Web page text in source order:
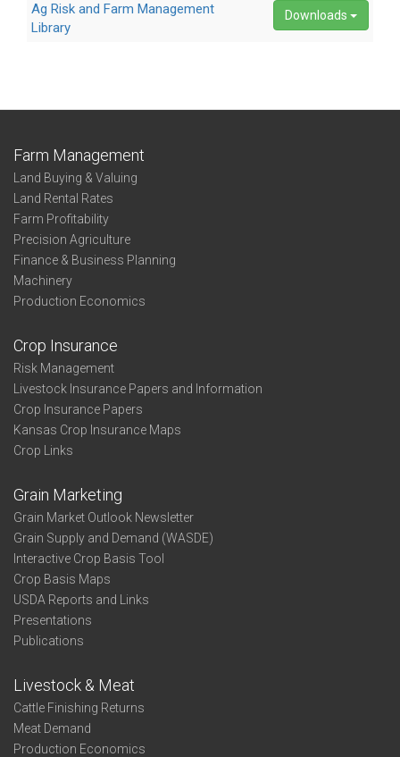
Ag Risk and Farm Management
Library
Downloads
Farm Management
Land Buying & Valuing
Land Rental Rates
Farm Profitability
Precision Agriculture
Finance & Business Planning
Machinery
Production Economics
Crop Insurance
Risk Management
Livestock Insurance Papers and Information
Crop Insurance Papers
Kansas Crop Insurance Maps
Crop Links
Grain Marketing
Grain Market Outlook Newsletter
Grain Supply and Demand (WASDE)
Interactive Crop Basis Tool
Crop Basis Maps
USDA Reports and Links
Presentations
Publications
Livestock & Meat
Cattle Finishing Returns
Meat Demand
Production Economics